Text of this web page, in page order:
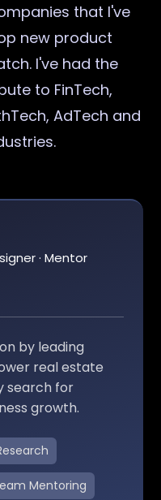
that I've
new product
I've had the
to FinTech,
AdTech and
· Mentor
by leading
real estate
search for
growth.
Mentoring